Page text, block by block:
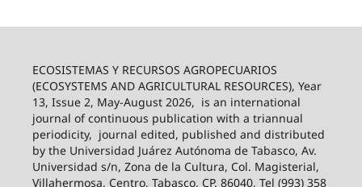
ECOSISTEMAS Y RECURSOS AGROPECUARIOS
(ECOSYSTEMS AND AGRICULTURAL RESOURCES), Year
13, Issue 2, May-August 2026, is an international
journal of continuous publication with a triannual
periodicity, journal edited, published and distributed
by the Universidad Juárez Autónoma de Tabasco, Av.
Universidad s/n, Zona de la Cultura, Col. Magisterial,
Villahermosa, Centro, Tabasco, CP. 86040, Tel (993) 358